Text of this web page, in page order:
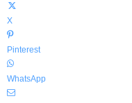
X
Pinterest
WhatsApp